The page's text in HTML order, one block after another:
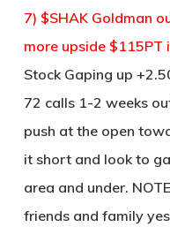
7) $SHAK Goldman
more upside $115PT
Stock Gaping up
72 calls 1-2 weeks
push at the open
it short and look to
area and under.
friends and family